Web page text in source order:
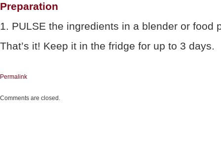
Preparation
1. PULSE the ingredients in a blender or food
That’s it! Keep it in the fridge for up to 3 days.
Permalink
Comments are closed.